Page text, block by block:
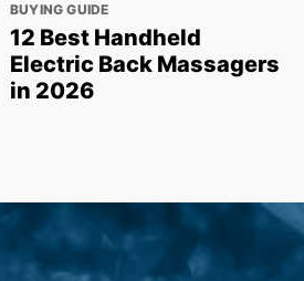
BUYING GUIDE
12 Best Handheld
Electric Back Massagers
in 2026